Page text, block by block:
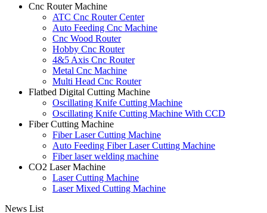
Cnc Router Machine
ATC Cnc Router Center
Auto Feeding Cnc Machine
Cnc Wood Router
Hobby Cnc Router
4&5 Axis Cnc Router
Metal Cnc Machine
Multi Head Cnc Router
Flatbed Digital Cutting Machine
Oscillating Knife Cutting Machine
Oscillating Knife Cutting Machine With CCD
Fiber Cutting Machine
Fiber Laser Cutting Machine
Auto Feeding Fiber Laser Cutting Machine
Fiber laser welding machine
CO2 Laser Machine
Laser Cutting Machine
Laser Mixed Cutting Machine
News List